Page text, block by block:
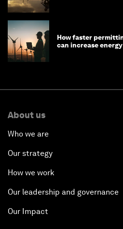
How faster
can increase
About us
Who we are
Our strategy
How we work
Our leadership and governance
Our Impact